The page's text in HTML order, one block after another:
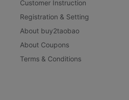
Customer Instruction
Registration & Setting
About buy2taobao
About Coupons
Terms & Conditions